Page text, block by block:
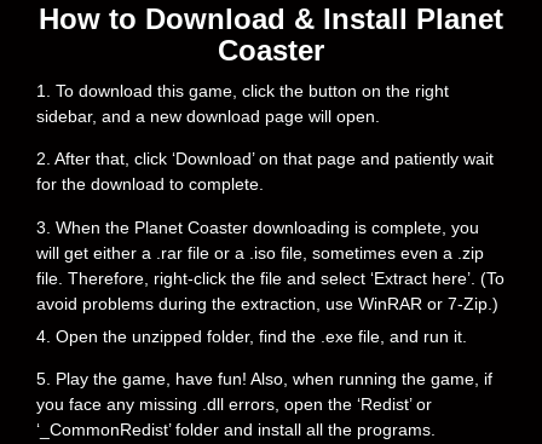
How to Download & Install Planet
Coaster
1. To download this game, click the button on the right
sidebar, and a new download page will open.
2. After that, click ‘Download’ on that page and patiently wait
for the download to complete.
3. When the Planet Coaster downloading is complete, you
will get either a .rar file or a .iso file, sometimes even a .zip
file. Therefore, right-click the file and select ‘Extract here’. (To
avoid problems during the extraction, use WinRAR or 7-Zip.)
4. Open the unzipped folder, find the .exe file, and run it.
5. Play the game, have fun! Also, when running the game, if
you face any missing .dll errors, open the ‘Redist’ or
‘_CommonRedist’ folder and install all the programs.